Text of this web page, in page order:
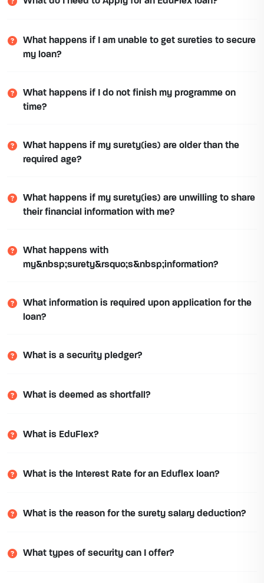
What happens if I am unable to get sureties to secure
my loan?
What happens if I do not finish my programme on
time?
What happens if my surety(ies) are older than the
required age?
What happens if my surety(ies) are unwilling to share
their financial information with me?
What happens with
my&nbsp;surety&rsquo;s&nbsp;information?
What information is required upon application for the
loan?
What is a security pledger?
What is deemed as shortfall?
What is EduFlex?
What is the Interest Rate for an Eduflex loan?
What is the reason for the surety salary deduction?
What types of security can I offer?